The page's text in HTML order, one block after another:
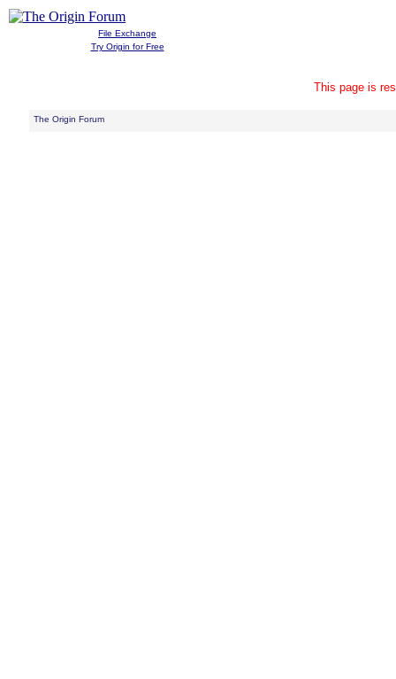
File Exchange
Try Origin for Free
This page is
The Origin Forum